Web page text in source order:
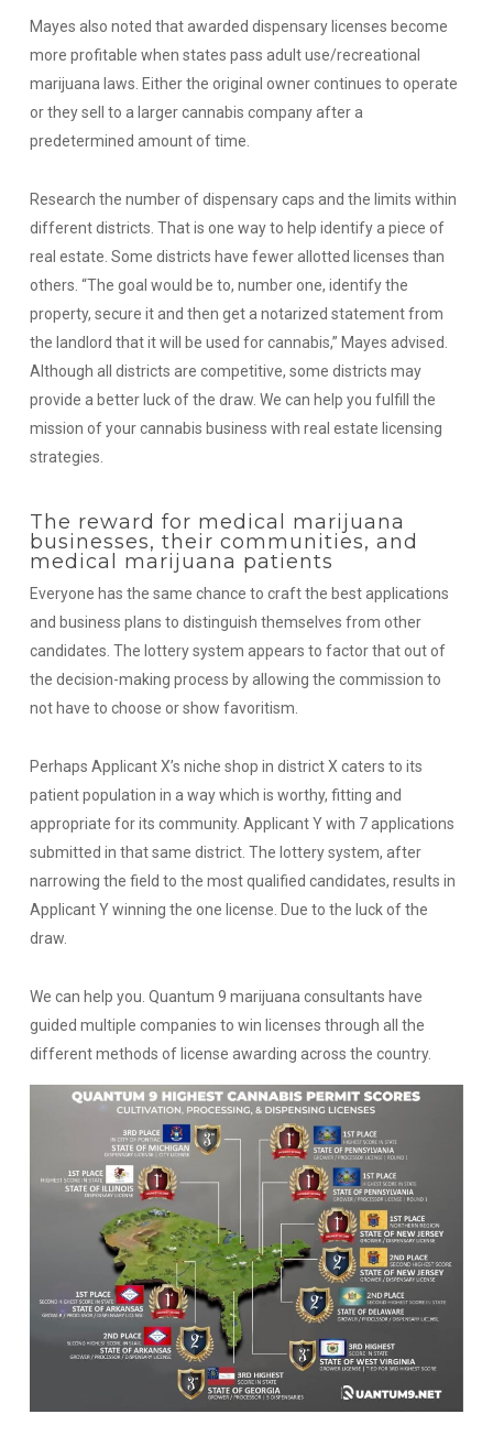
Mayes also noted that awarded dispensary licenses become
more profitable when states pass adult use/recreational
marijuana laws. Either the original owner continues to operate
or they sell to a larger cannabis company after a
predetermined amount of time.
Research the number of dispensary caps and the limits within
different districts. That is one way to help identify a piece of
real estate. Some districts have fewer allotted licenses than
others. “The goal would be to, number one, identify the
property, secure it and then get a notarized statement from
the landlord that it will be used for cannabis,” Mayes advised.
Although all districts are competitive, some districts may
provide a better luck of the draw. We can help you fulfill the
mission of your cannabis business with real estate licensing
strategies.
The reward for medical marijuana
businesses, their communities, and
medical marijuana patients
Everyone has the same chance to craft the best applications
and business plans to distinguish themselves from other
candidates. The lottery system appears to factor that out of
the decision-making process by allowing the commission to
not have to choose or show favoritism.
Perhaps Applicant X’s niche shop in district X caters to its
patient population in a way which is worthy, fitting and
appropriate for its community. Applicant Y with 7 applications
submitted in that same district. The lottery system, after
narrowing the field to the most qualified candidates, results in
Applicant Y winning the one license. Due to the luck of the
draw.
We can help you. Quantum 9 marijuana consultants have
guided multiple companies to win licenses through all the
different methods of license awarding across the country.